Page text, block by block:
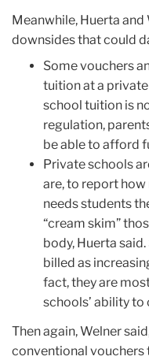
Meanwhile, Huerta
downsides that could
Some vouchers
tuition at a
school tuition is
regulation,
be able to afford
Private schools
are, to report
needs students
“cream skim”
body, Huerta said.
billed as
fact, they are
schools’ ability
Then again, Welner
conventional vouchers